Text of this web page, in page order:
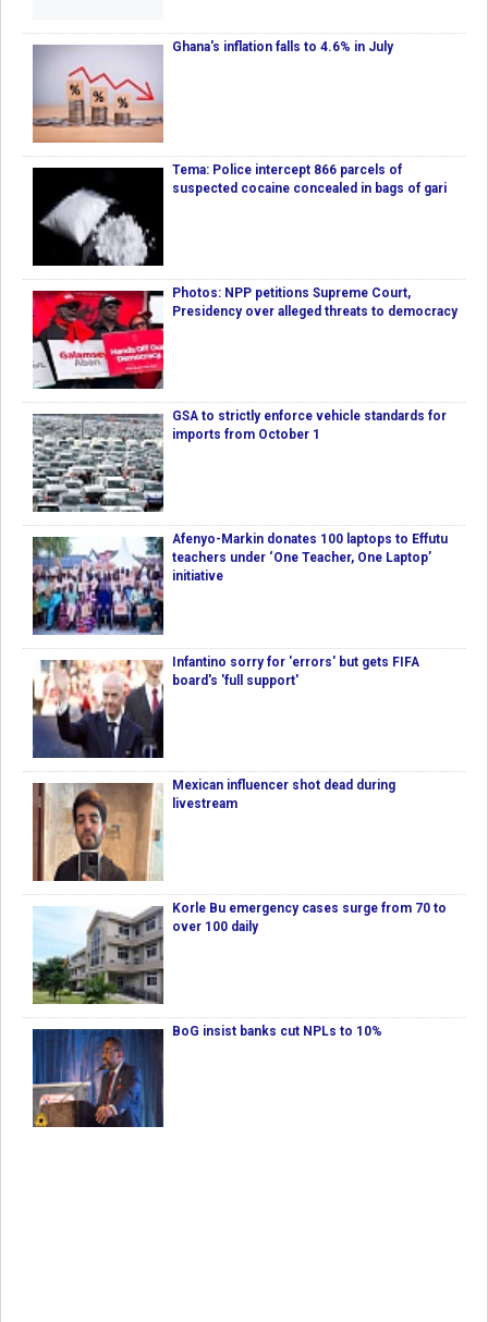
Ghana's inflation falls to 4.6% in July
Tema: Police intercept 866 parcels of
suspected cocaine concealed in bags of gari
Photos: NPP petitions Supreme Court,
Presidency over alleged threats to democracy
GSA to strictly enforce vehicle standards for
imports from October 1
Afenyo-Markin donates 100 laptops to Effutu
teachers under ‘One Teacher, One Laptop’
initiative
Infantino sorry for 'errors' but gets FIFA
board's 'full support'
Mexican influencer shot dead during
livestream
Korle Bu emergency cases surge from 70 to
over 100 daily
BoG insist banks cut NPLs to 10%